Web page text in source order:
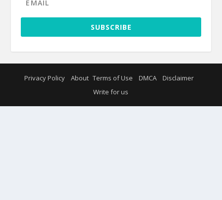
SUBSCRIBE
Privacy Policy About Terms of Use DMCA
Disclaimer
Write for us